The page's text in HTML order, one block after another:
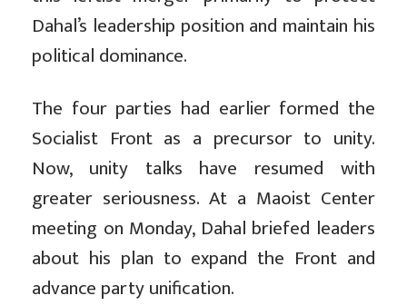
Dahal’s leadership position and maintain his
political dominance.
The four parties had earlier formed the
Socialist Front as a precursor to unity.
Now, unity talks have resumed with
greater seriousness. At a Maoist Center
meeting on Monday, Dahal briefed leaders
about his plan to expand the Front and
advance party unification.